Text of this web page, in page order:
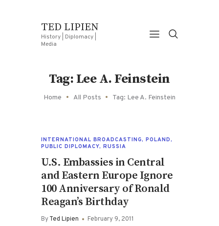
TED LIPIEN
History | Diplomacy |
Media
Tag: Lee A. Feinstein
Home All Posts Tag: Lee A. Feinstein
INTERNATIONAL BROADCASTING, POLAND,
PUBLIC DIPLOMACY, RUSSIA
U.S. Embassies in Central
and Eastern Europe Ignore
100 Anniversary of Ronald
Reagan’s Birthday
ByTed Lipien February 9, 2011